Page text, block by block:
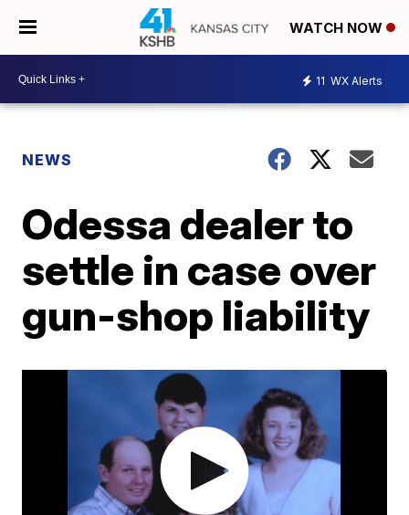
WATCH NOW
11 WX Alerts
NEWS
Odessa dealer to
settle in case over
gun-shop liability